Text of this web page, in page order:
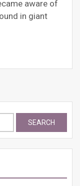
aware of
in giant